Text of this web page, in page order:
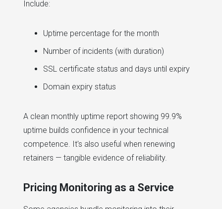
Include:
Uptime percentage for the month
Number of incidents (with duration)
SSL certificate status and days until expiry
Domain expiry status
A clean monthly uptime report showing 99.9%
uptime builds confidence in your technical
competence. It's also useful when renewing
retainers — tangible evidence of reliability.
Pricing Monitoring as a Service